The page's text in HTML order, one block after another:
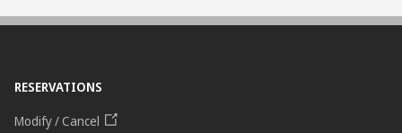
RESERVATIONS
Modify / Cancel